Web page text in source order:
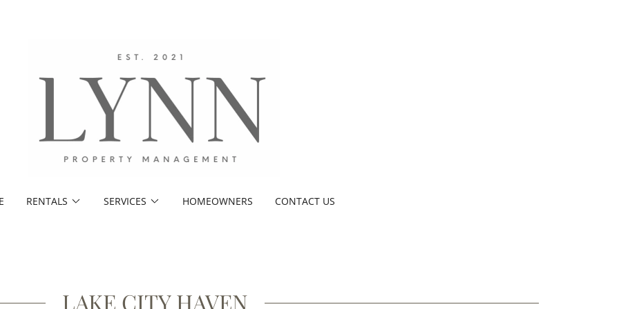
RENTALS SERVICES HOMEOWNERS CONTACT US
LAKE CITY HAVEN